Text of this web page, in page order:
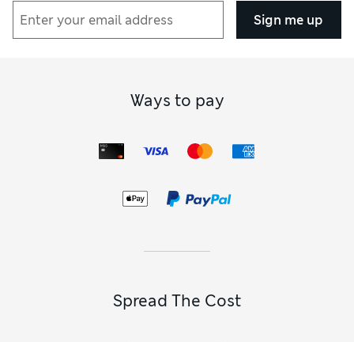
Sign me up
Ways to pay
Spread The Cost